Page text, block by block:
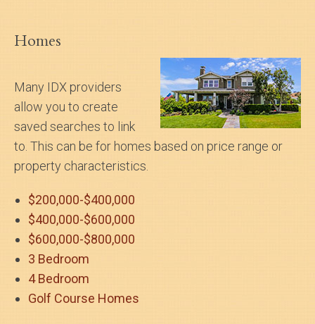
Homes
Many IDX providers
allow you to create
saved searches to link
to. This can be for homes based on price range or
property characteristics.
$200,000-$400,000
$400,000-$600,000
$600,000-$800,000
3 Bedroom
4 Bedroom
Golf Course Homes